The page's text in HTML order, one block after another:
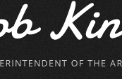
Flag Difference
Flag Facts